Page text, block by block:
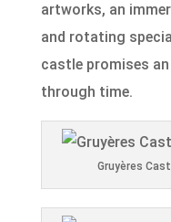
artworks, an
and rotating
castle promises
through time.
Gruyères